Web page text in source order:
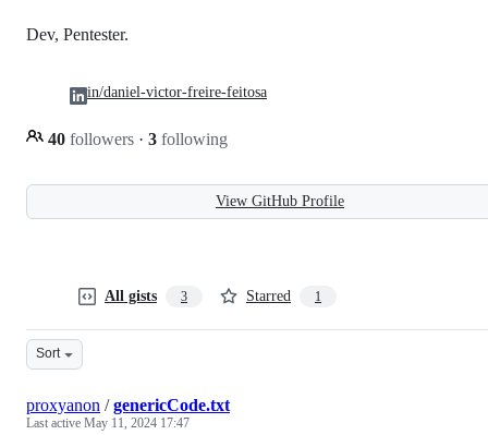
Dev, Pentester.
40 followers · 3 following
in/daniel-victor-freire-feitosa
View GitHub Profile
All gists 3 Starred 1
Sort
proxyanon /genericCode.txt
Last active May 11, 2024 17:47